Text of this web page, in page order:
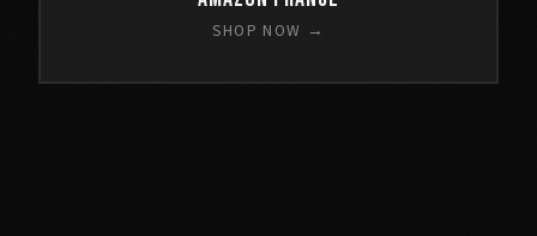
SHOP NOW →